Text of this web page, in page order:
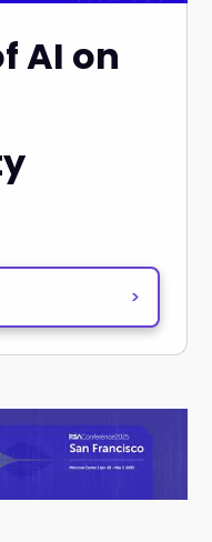
AI on
>